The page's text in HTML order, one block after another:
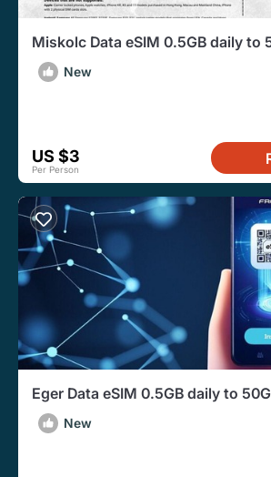
Miskolc Data eSIM 0.5GB daily to
New
US $3
Per Person
Eger Data eSIM 0.5GB daily to
New